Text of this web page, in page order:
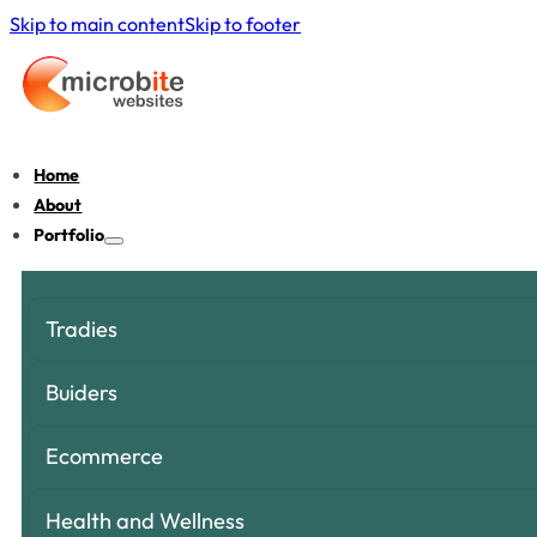
Skip to main contentSkip to footer
Home
About
Portfolio
Tradies
Buiders
Ecommerce
Health and Wellness